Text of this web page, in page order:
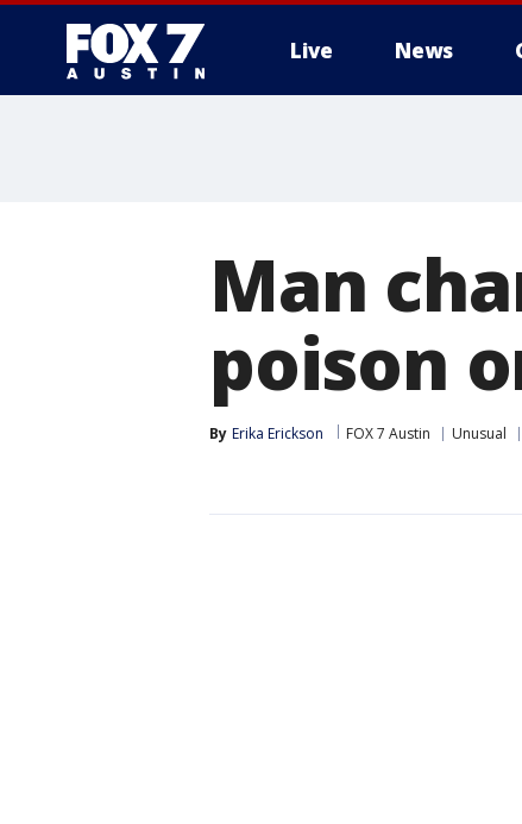
Live News
Man
poison
By Erika Erickson FOX 7 Austin Unusual